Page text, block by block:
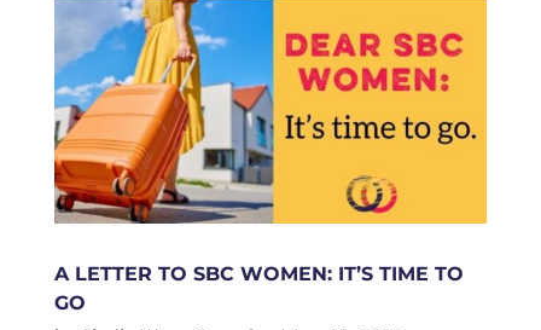
A LETTER TO SBC WOMEN: IT’S TIME TO
GO